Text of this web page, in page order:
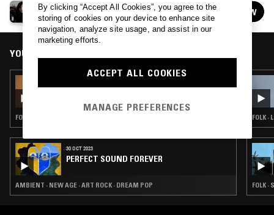
LE JARDIN W/ SARAH DAVACHI
See all episodes FOLLOW
YOU MIGHT ALSO LIKE
LE JARDIN W/ SARAH DAVACHI
FOLK · PROG ROCK · ART ROCK
30 OCT 2023
PERFECT SOUND FOREVER
AMBIENT · NEW AGE · ART ROCK · DREAM POP
FOLK ·
FOLK ·
By clicking “Accept All Cookies”, you agree to the
storing of cookies on your device to enhance site
navigation, analyze site usage, and assist in our
marketing efforts.
ACCEPT ALL COOKIES
MANAGE PREFERENCES